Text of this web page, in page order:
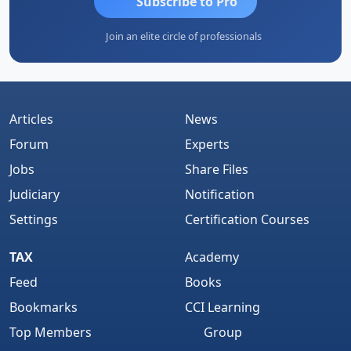
Join an elite circle of professionals
Articles
Forum
Jobs
Judiciary
Settings
News
Experts
Share Files
Notification
Certification Courses
TAX
Feed
Bookmarks
Top Members
Academy
Books
CCI Learning
Group